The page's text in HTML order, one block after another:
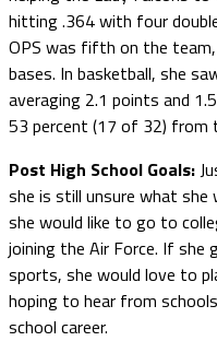
hitting .364 with four
OPS was fifth on the
bases. In basketball, she
averaging 2.1 points and
53 percent (17 of 32) from
Post High School Goals:
she is still unsure what she
she would like to go to
joining the Air Force. If
sports, she would love to
hoping to hear from
school career.